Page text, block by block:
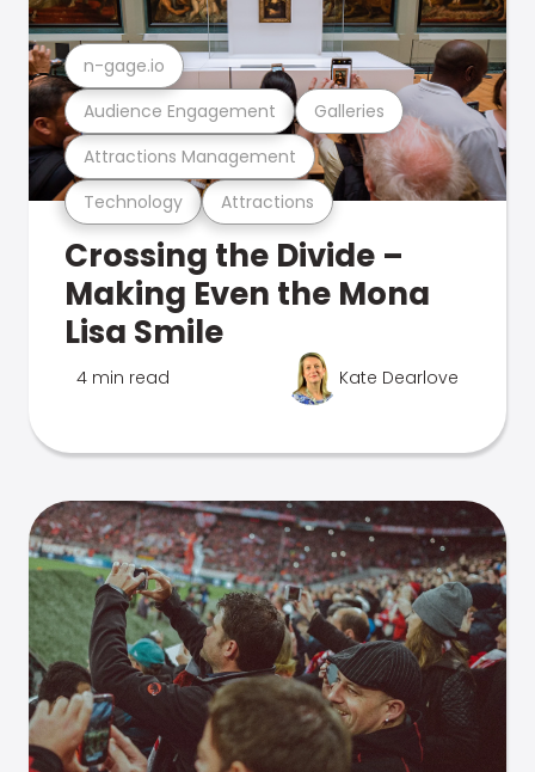
Technology Attractions
Attractions Management
Audience Engagement Galleries
n-gage.io
Crossing the Divide –
Making Even the Mona
Lisa Smile
4 min read Kate Dearlove